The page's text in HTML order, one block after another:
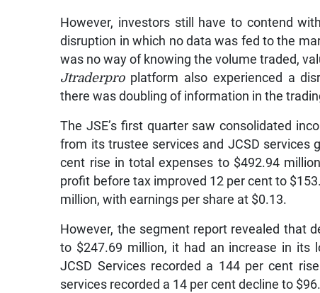
However, investors still have to contend
disruption in which no data was fed to the
was no way of knowing the volume traded,
Jtraderproplatform also experienced a
there was doubling of information in the
The JSE’s first quarter saw consolidated
from its trustee services and JCSD services
cent rise in total expenses to $492.94
profit before tax improved 12 per cent to
million, with earnings per share at $0.13.
However, the segment report revealed that
to $247.69 million, it had an increase in its
JCSD Services recorded a 144 per cent
services recorded a 14 per cent decline to